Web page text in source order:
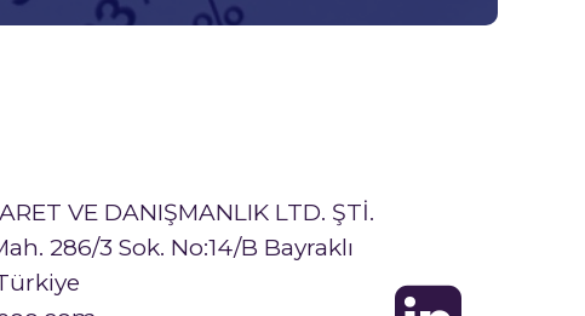
VE DANIŞMANLIK LTD. ŞTİ.
286/3 Sok. No:14/B Bayraklı